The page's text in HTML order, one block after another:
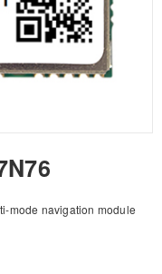
mode navigation module